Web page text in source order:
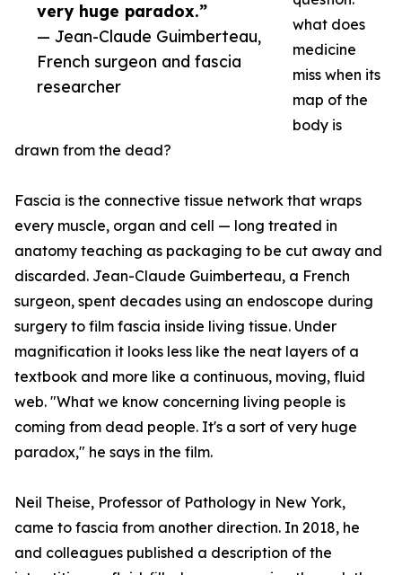
very huge paradox.”
— Jean-Claude Guimberteau,
French surgeon and fascia
researcher
what does
medicine
miss when its
map of the
body is
drawn from the dead?
Fascia is the connective tissue network that wraps
every muscle, organ and cell — long treated in
anatomy teaching as packaging to be cut away and
discarded. Jean-Claude Guimberteau, a French
surgeon, spent decades using an endoscope during
surgery to film fascia inside living tissue. Under
magnification it looks less like the neat layers of a
textbook and more like a continuous, moving, fluid
web. "What we know concerning living people is
coming from dead people. It's a sort of very huge
paradox," he says in the film.
Neil Theise, Professor of Pathology in New York,
came to fascia from another direction. In 2018, he
and colleagues published a description of the